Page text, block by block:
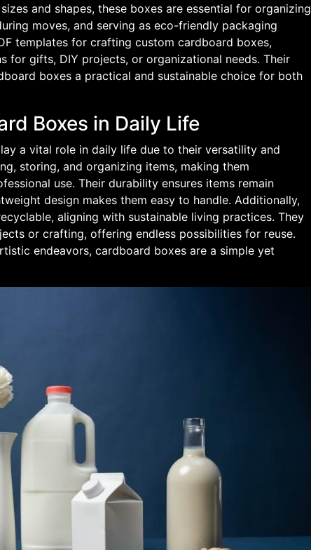
and shapes, these boxes are essential for organizing
moves, and serving as eco-friendly packaging
templates for crafting custom cardboard boxes,
for gifts, DIY projects, or organizational needs. Their
boxes a practical and sustainable choice for both
Boxes in Daily Life
a vital role in daily life due to their versatility and
storing, and organizing items, making them
use. Their durability ensures items remain
design makes them easy to handle. Additionally,
aligning with sustainable living practices. They
or crafting, offering endless possibilities for reuse.
endeavors, cardboard boxes are a simple yet